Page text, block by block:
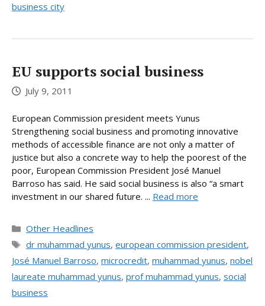
business city
EU supports social business
July 9, 2011
European Commission president meets Yunus
Strengthening social business and promoting innovative
methods of accessible finance are not only a matter of
justice but also a concrete way to help the poorest of the
poor, European Commission President José Manuel
Barroso has said. He said social business is also “a smart
investment in our shared future. ... Read more
Categories
Other Headlines
Tags
dr muhammad yunus, european commission president,
José Manuel Barroso, microcredit, muhammad yunus, nobel
laureate muhammad yunus, prof muhammad yunus, social
business